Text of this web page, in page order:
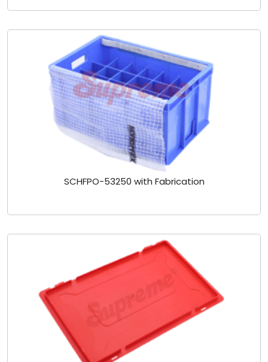
SCHFPO-53250 with Fabrication